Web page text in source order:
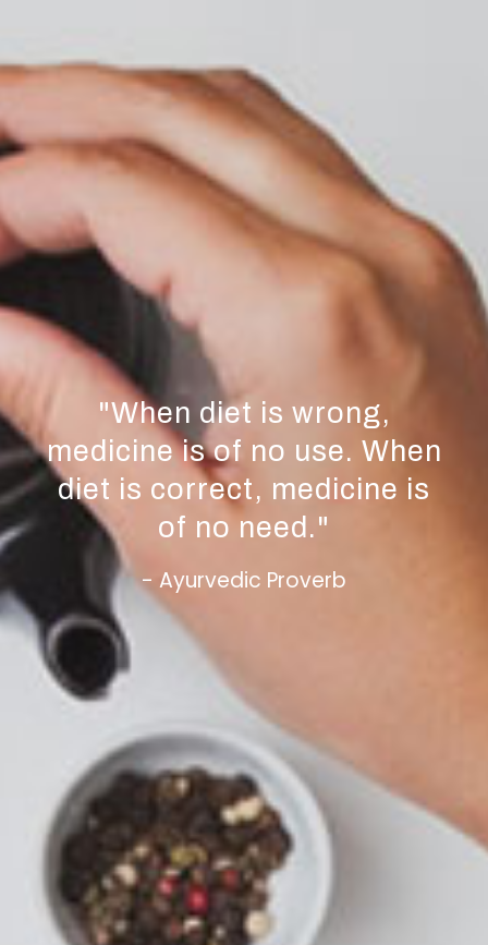
"When diet is wrong,
medicine is of no use. When
diet is correct, medicine is
of no need."
- Ayurvedic Proverb